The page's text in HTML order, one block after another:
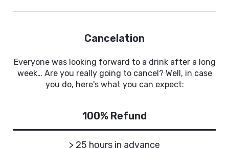
Cancelation
Everyone was looking forward to a drink after a long
week… Are you really going to cancel? Well, in case
you do, here's what you can expect:
100% Refund
> 25 hours in advance